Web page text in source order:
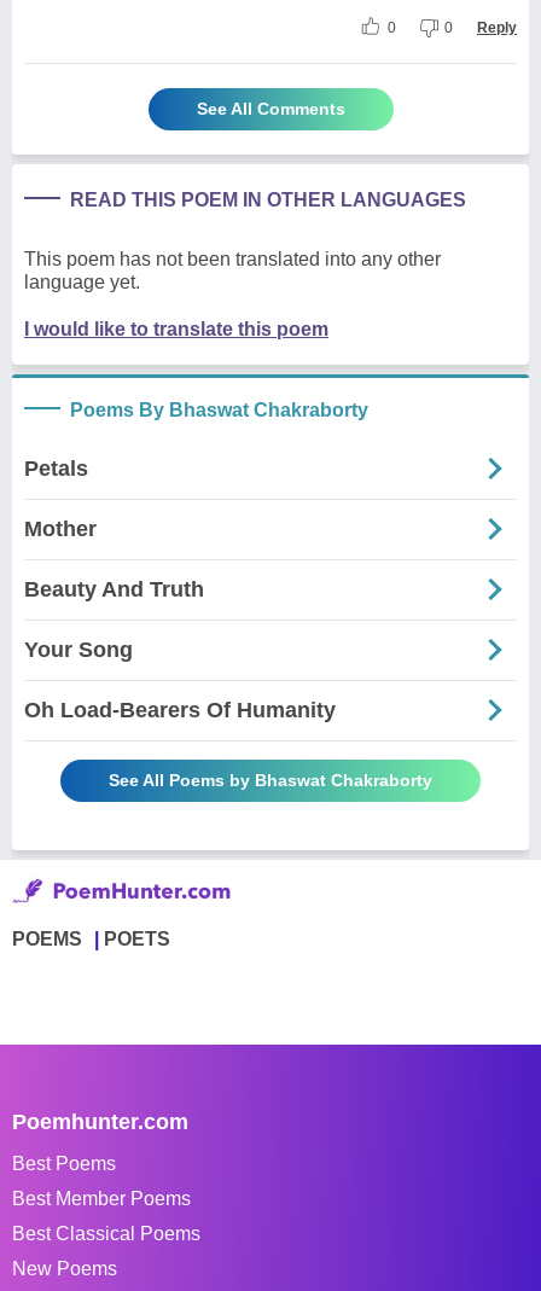
0 0 Reply
See All Comments
READ THIS POEM IN OTHER LANGUAGES
This poem has not been translated into any other
language yet.
I would like to translate this poem
Poems By Bhaswat Chakraborty
Petals
Mother
Beauty And Truth
Your Song
Oh Load-Bearers Of Humanity
See All Poems by Bhaswat Chakraborty
POEMS POETS
Poemhunter.com
Best Poems
Best Member Poems
Best Classical Poems
New Poems